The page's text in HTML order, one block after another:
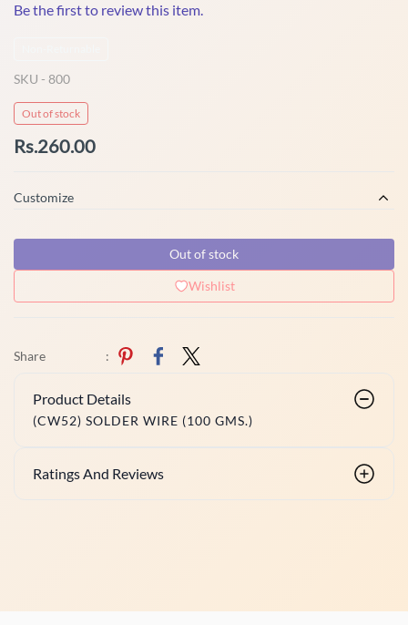
Be the first to review this item.
SKU - 800
Out of stock
Rs.260.00
Customize
Out of stock
Wishlist
Share :
Product Details
(CW52) SOLDER WIRE (100 GMS.)
Ratings And Reviews